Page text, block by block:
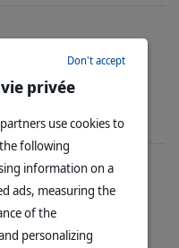
half of 2018
sales
exchange rates in the
privée
use cookies to
following
information on a
ads, measuring the
of the
personalizing
Don't accept